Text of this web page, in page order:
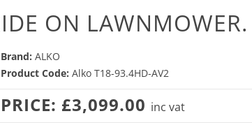
ON LAWNMOWER.
Brand: ALKO
Product Code: Alko T18-93.4HD-AV2
PRICE: £3,099.00 inc vat